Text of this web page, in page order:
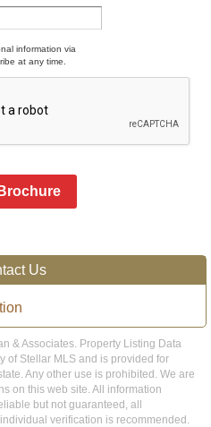
information via
at any time.
Us
& Associates. Property Listing Data
of Stellar MLS and is provided for
Any other use is prohibited. We are
on this web site. All information
but not guaranteed, all
verification is recommended.